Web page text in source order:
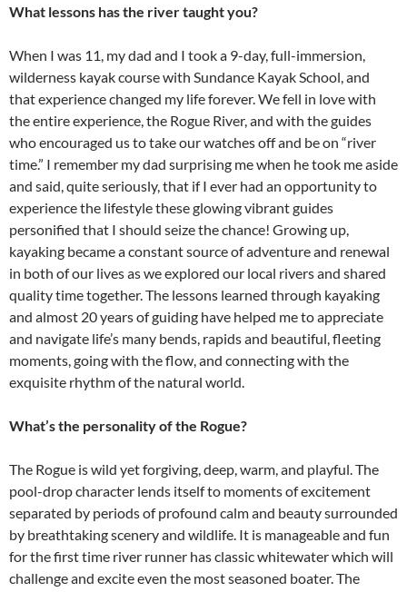
What lessons has the river taught you?
When I was 11, my dad and I took a 9-day, full-immersion,
wilderness kayak course with Sundance Kayak School, and
that experience changed my life forever. We fell in love with
the entire experience, the Rogue River, and with the guides
who encouraged us to take our watches off and be on “river
time.” I remember my dad surprising me when he took me aside
and said, quite seriously, that if I ever had an opportunity to
experience the lifestyle these glowing vibrant guides
personified that I should seize the chance! Growing up,
kayaking became a constant source of adventure and renewal
in both of our lives as we explored our local rivers and shared
quality time together. The lessons learned through kayaking
and almost 20 years of guiding have helped me to appreciate
and navigate life’s many bends, rapids and beautiful, fleeting
moments, going with the flow, and connecting with the
exquisite rhythm of the natural world.
What’s the personality of the Rogue?
The Rogue is wild yet forgiving, deep, warm, and playful. The
pool-drop character lends itself to moments of excitement
separated by periods of profound calm and beauty surrounded
by breathtaking scenery and wildlife. It is manageable and fun
for the first time river runner has classic whitewater which will
challenge and excite even the most seasoned boater. The